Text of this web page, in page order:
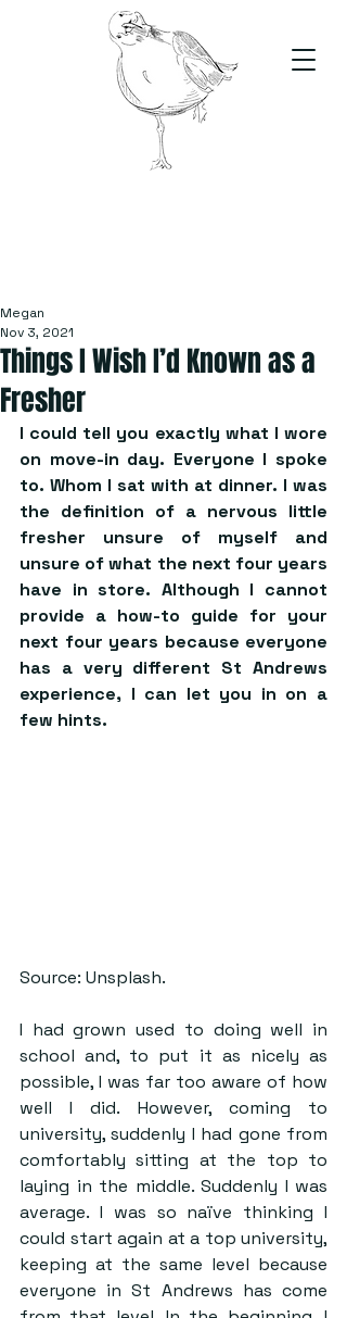
Things I Wish I’d Known as a
Fresher
Megan
Nov 3, 2021
I could tell you exactly what I wore
on move-in day. Everyone I spoke
to. Whom I sat with at dinner. I was
the definition of a nervous little
fresher unsure of myself and
unsure of what the next four years
have in store. Although I cannot
provide a how-to guide for your
next four years because everyone
has a very different St Andrews
experience, I can let you in on a
few hints.
Source: Unsplash.
I had grown used to doing well in
school and, to put it as nicely as
possible, I was far too aware of how
well I did. However, coming to
university, suddenly I had gone from
comfortably sitting at the top to
laying in the middle. Suddenly I was
average. I was so naïve thinking I
could start again at a top university,
keeping at the same level because
everyone in St Andrews has come